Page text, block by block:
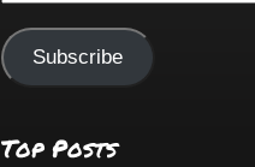
Subscribe
Top Posts